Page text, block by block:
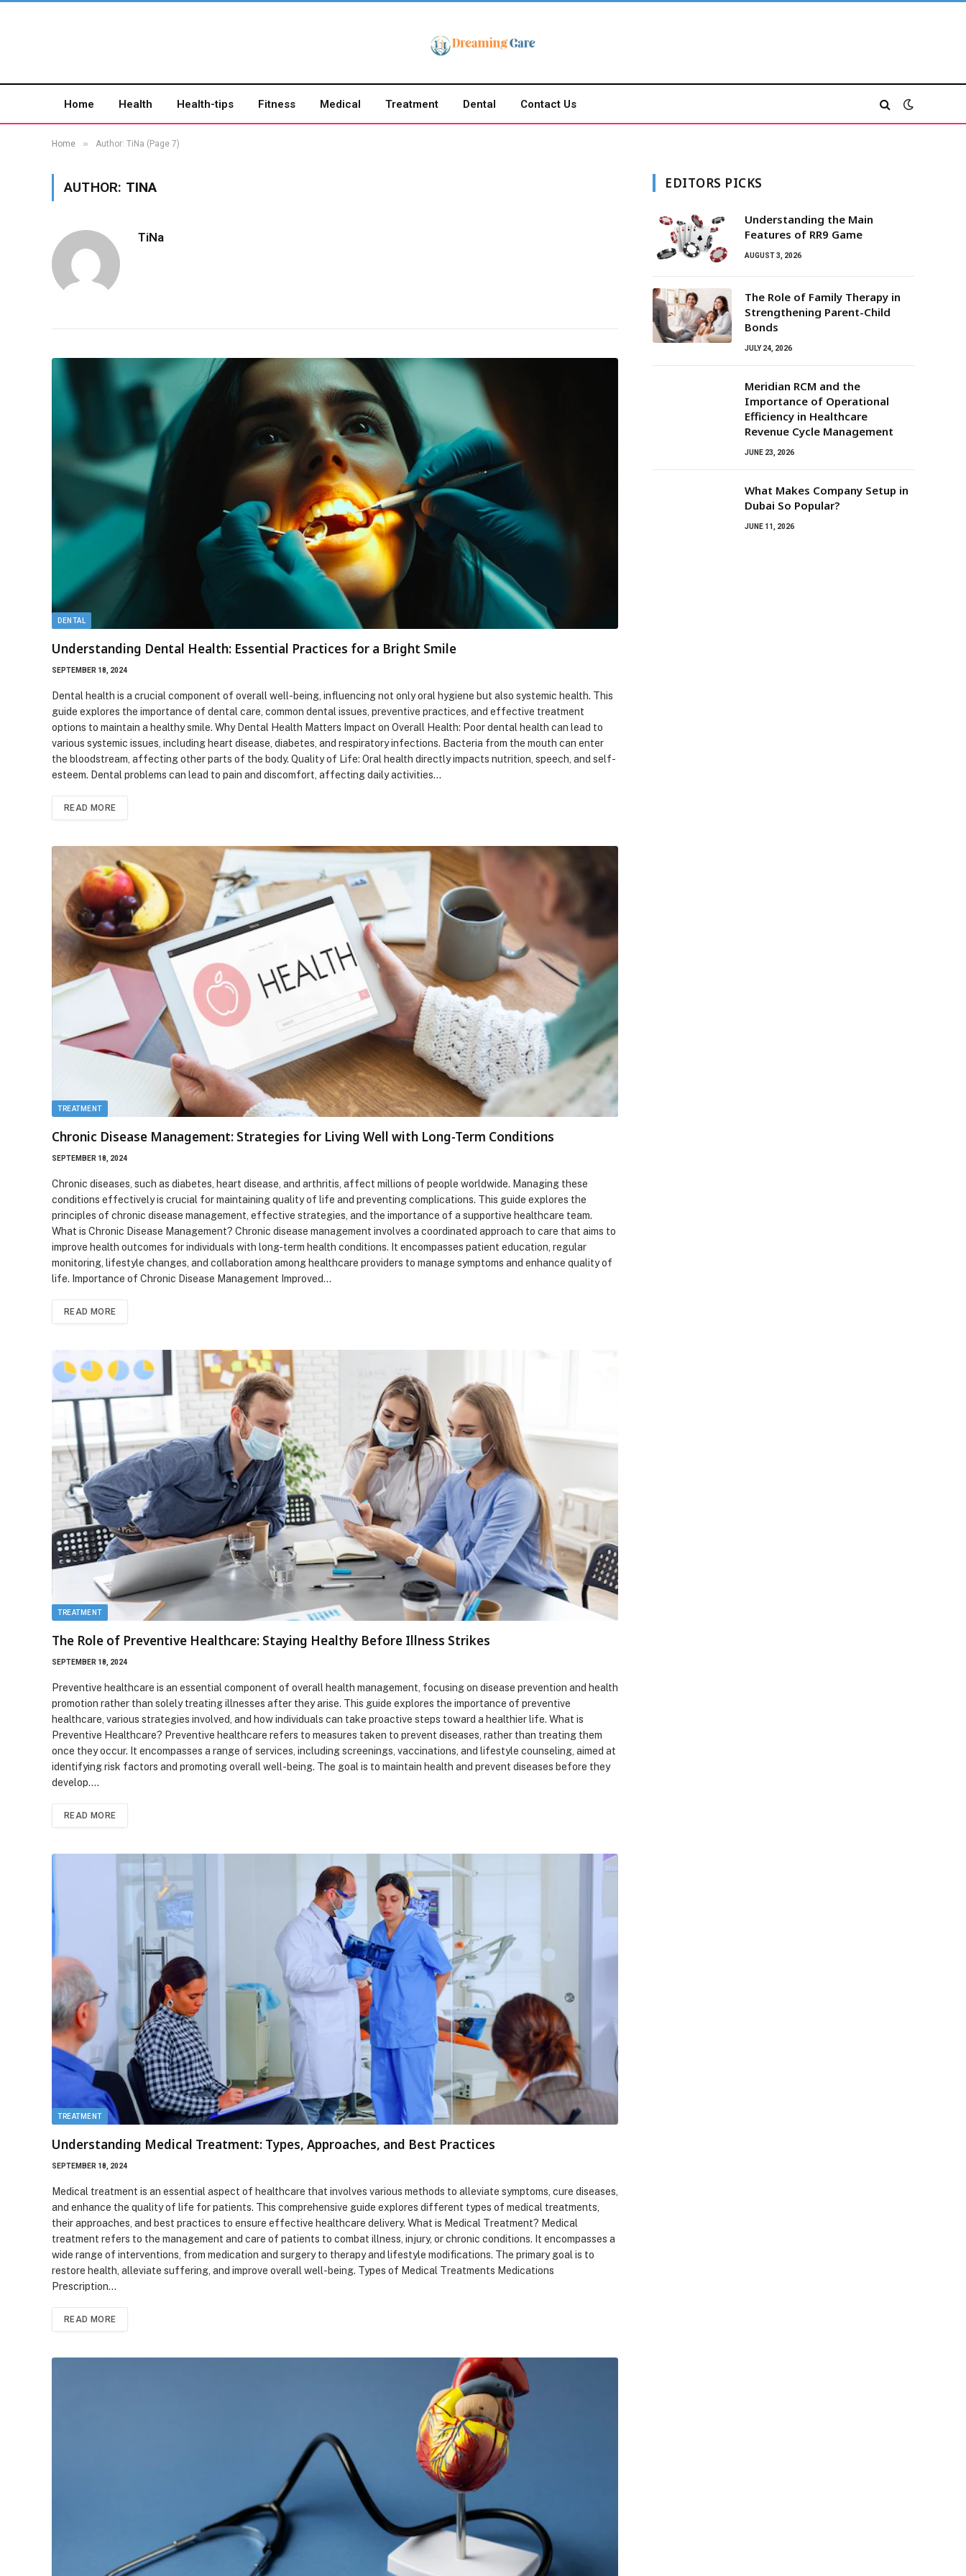
Home Health Health-tips Fitness Medical Treatment Dental Contact Us
Home » Author: TiNa (Page 7)
AUTHOR: TINA
TiNa
DENTAL
Understanding Dental Health: Essential Practices for a Bright Smile
SEPTEMBER 18, 2024
Dental health is a crucial component of overall well-being, influencing not only oral hygiene but also systemic health. This
guide explores the importance of dental care, common dental issues, preventive practices, and effective treatment
options to maintain a healthy smile. Why Dental Health Matters Impact on Overall Health: Poor dental health can lead to
various systemic issues, including heart disease, diabetes, and respiratory infections. Bacteria from the mouth can enter
the bloodstream, affecting other parts of the body. Quality of Life: Oral health directly impacts nutrition, speech, and self-
esteem. Dental problems can lead to pain and discomfort, affecting daily activities…
READ MORE
TREATMENT
Chronic Disease Management: Strategies for Living Well with Long-Term Conditions
SEPTEMBER 18, 2024
Chronic diseases, such as diabetes, heart disease, and arthritis, affect millions of people worldwide. Managing these
conditions effectively is crucial for maintaining quality of life and preventing complications. This guide explores the
principles of chronic disease management, effective strategies, and the importance of a supportive healthcare team.
What is Chronic Disease Management? Chronic disease management involves a coordinated approach to care that aims to
improve health outcomes for individuals with long-term health conditions. It encompasses patient education, regular
monitoring, lifestyle changes, and collaboration among healthcare providers to manage symptoms and enhance quality of
life. Importance of Chronic Disease Management Improved…
READ MORE
TREATMENT
The Role of Preventive Healthcare: Staying Healthy Before Illness Strikes
SEPTEMBER 18, 2024
Preventive healthcare is an essential component of overall health management, focusing on disease prevention and health
promotion rather than solely treating illnesses after they arise. This guide explores the importance of preventive
healthcare, various strategies involved, and how individuals can take proactive steps toward a healthier life. What is
Preventive Healthcare? Preventive healthcare refers to measures taken to prevent diseases, rather than treating them
once they occur. It encompasses a range of services, including screenings, vaccinations, and lifestyle counseling, aimed at
identifying risk factors and promoting overall well-being. The goal is to maintain health and prevent diseases before they
develop.…
READ MORE
TREATMENT
Understanding Medical Treatment: Types, Approaches, and Best Practices
SEPTEMBER 18, 2024
Medical treatment is an essential aspect of healthcare that involves various methods to alleviate symptoms, cure diseases,
and enhance the quality of life for patients. This comprehensive guide explores different types of medical treatments,
their approaches, and best practices to ensure effective healthcare delivery. What is Medical Treatment? Medical
treatment refers to the management and care of patients to combat illness, injury, or chronic conditions. It encompasses a
wide range of interventions, from medication and surgery to therapy and lifestyle modifications. The primary goal is to
restore health, alleviate suffering, and improve overall well-being. Types of Medical Treatments Medications
Prescription…
READ MORE
EDITORS PICKS
Understanding the Main
Features of RR9 Game
AUGUST 3, 2026
The Role of Family Therapy in
Strengthening Parent-Child
Bonds
JULY 24, 2026
Meridian RCM and the
Importance of Operational
Efficiency in Healthcare
Revenue Cycle Management
JUNE 23, 2026
What Makes Company Setup in
Dubai So Popular?
JUNE 11, 2026